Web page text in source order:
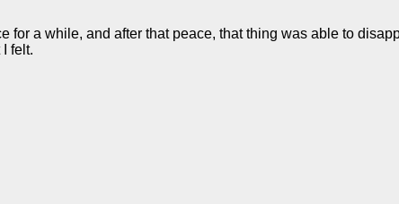
for a while, and after that peace, that thing was able to
felt.